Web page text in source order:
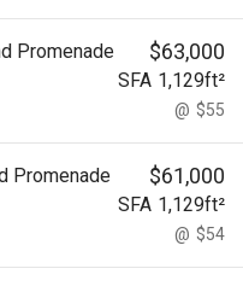
Promenade $63,000
SFA 1,129ft²
@ $55
Promenade $61,000
SFA 1,129ft²
@ $54